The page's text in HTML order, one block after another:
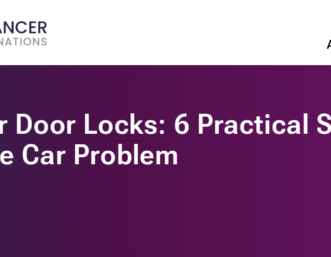
Door Locks: 6 Practical
Car Problem